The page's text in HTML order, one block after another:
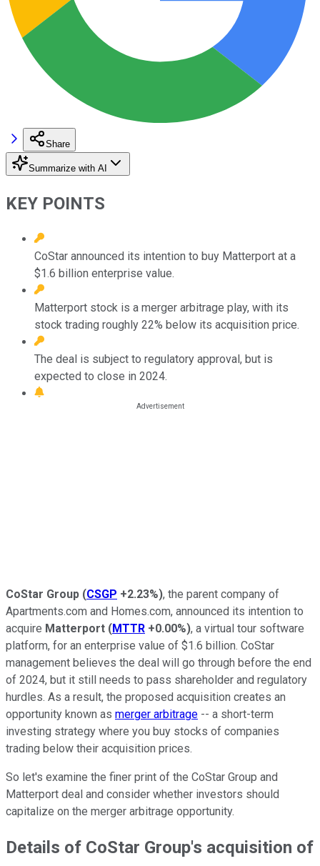
Share
Summarize with AI
KEY POINTS
CoStar announced its intention to buy Matterport at a
$1.6 billion enterprise value.
Matterport stock is a merger arbitrage play, with its
stock trading roughly 22% below its acquisition price.
The deal is subject to regulatory approval, but is
expected to close in 2024.
CoStar Group (CSGP +2.23%), the parent company of
Apartments.com and Homes.com, announced its intention to
acquire Matterport (MTTR +0.00%), a virtual tour software
platform, for an enterprise value of $1.6 billion. CoStar
management believes the deal will go through before the end
of 2024, but it still needs to pass shareholder and regulatory
hurdles. As a result, the proposed acquisition creates an
opportunity known as merger arbitrage -- a short-term
investing strategy where you buy stocks of companies
trading below their acquisition prices.
So let's examine the finer print of the CoStar Group and
Matterport deal and consider whether investors should
capitalize on the merger arbitrage opportunity.
Details of CoStar Group's acquisition of